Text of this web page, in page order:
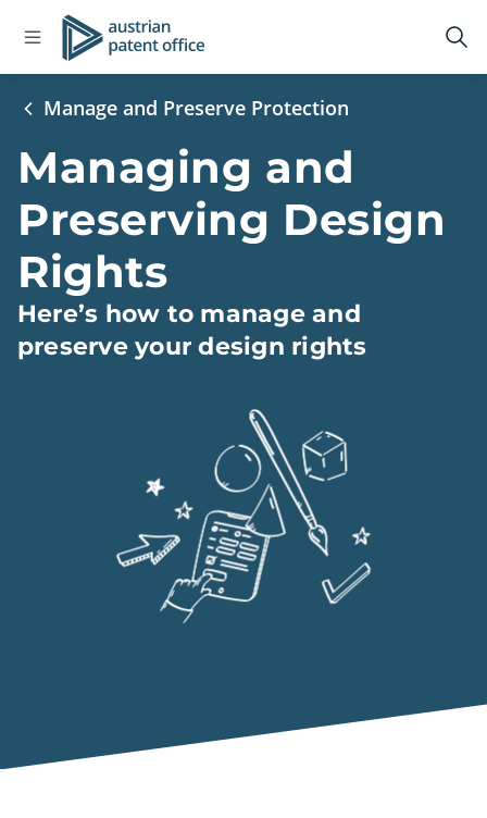
Open
navigation
Logo
Manage and Preserve Protection
Managing and
Preserving Design
Rights
Here’s how to manage and
preserve your design rights